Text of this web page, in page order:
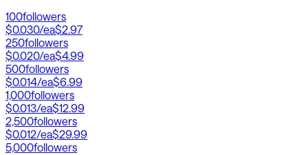
100followers
$0.030/ea$2.97
250followers
$0.020/ea$4.99
500followers
$0.014/ea$6.99
1,000followers
$0.013/ea$12.99
2,500followers
$0.012/ea$29.99
5,000followers